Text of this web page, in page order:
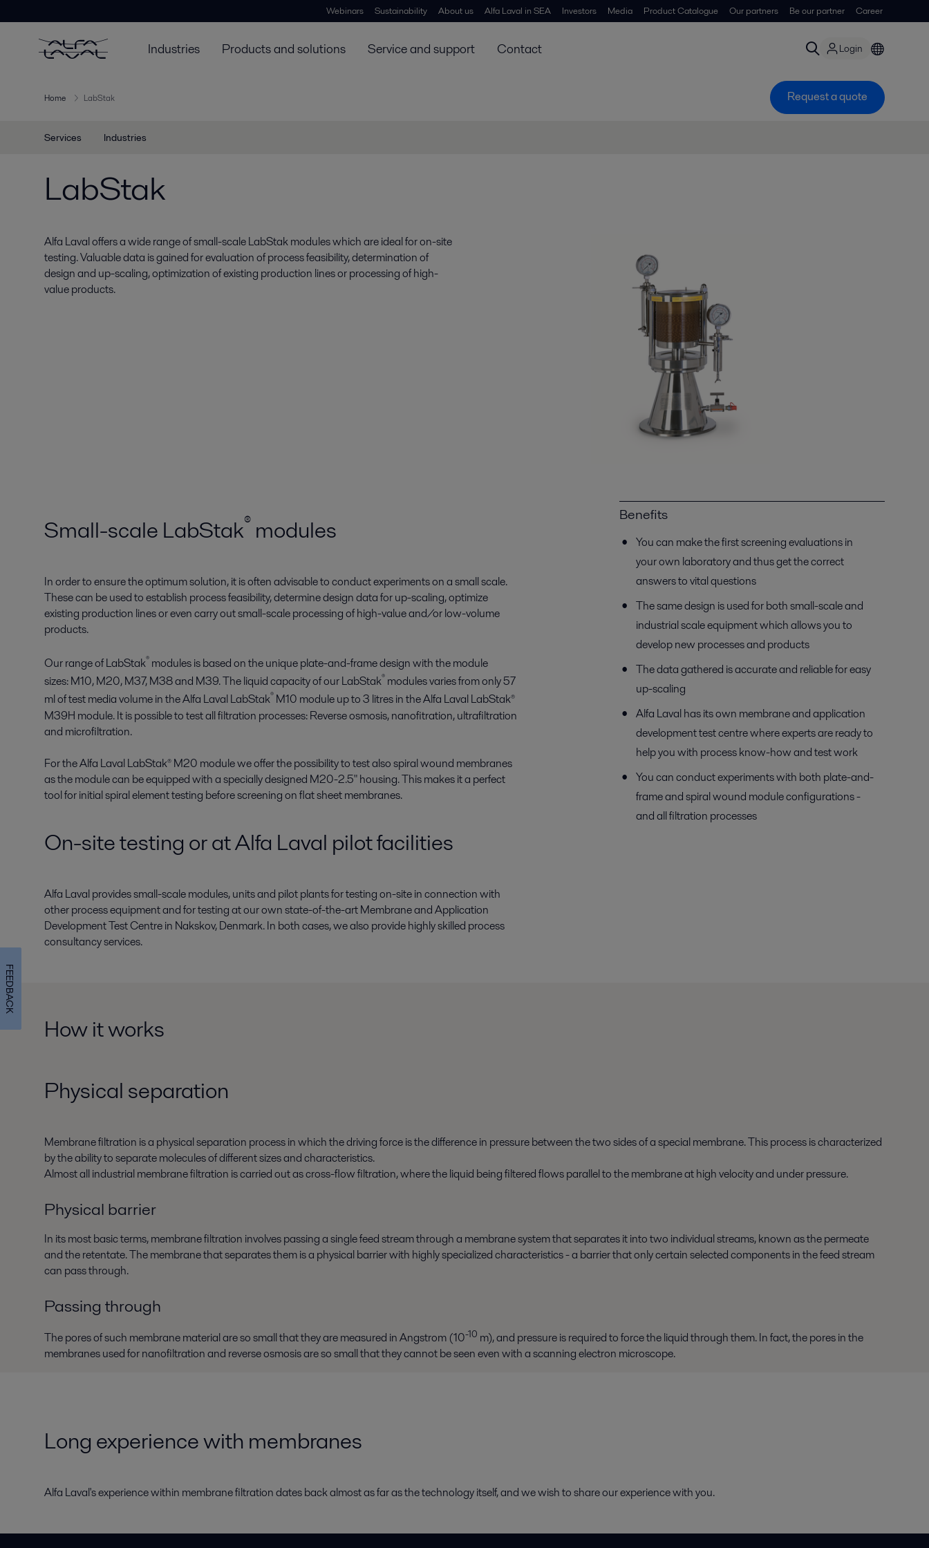
Webinars Sustainability About us Alfa Laval in SEA Investors Media Product Catalogue Our partners Be our partner Career
Industries Products and solutions Service and support Contact Login
Home LabStak Request a quote
Services Industries
LabStak
Alfa Laval offers a wide range of small-scale LabStak modules which are ideal for on-site
testing. Valuable data is gained for evaluation of process feasibility, determination of
design and up-scaling, optimization of existing production lines or processing of high-
value products.
Small-scale LabStak­® modules
In order to ensure the optimum solution, it is often advisable to conduct experiments on a small scale.
These can be used to establish process feasibility, determine design data for up-scaling, optimize
existing production lines or even carry out small-scale processing of high-value and/or low-volume
products.
Our range of LabStak® modules is based on the unique plate-and-frame design with the module
sizes: M10, M20, M37, M38 and M39. The liquid capacity of our LabStak® modules varies from only 57
ml of test media volume in the Alfa Laval LabStak® M10 module up to 3 litres in the Alfa Laval LabStak®
M39H module. It is possible to test all filtration processes: Reverse osmosis, nanofitration, ultrafiltration
and microfiltration.
For the Alfa Laval LabStak® M20 module we offer the possibility to test also spiral wound membranes
as the module can be equipped with a specially designed M20-2.5" housing. This makes it a perfect
tool for initial spiral element testing before screening on flat sheet membranes.
On-site testing or at Alfa Laval pilot facilities
Alfa Laval provides small-scale modules, units and pilot plants for testing on-site in connection with
other process equipment and for testing at our own state-of-the-art Membrane and Application
Development Test Centre in Nakskov, Denmark. In both cases, we also provide highly skilled process
consultancy services.
Benefits
You can make the first screening evaluations in
your own laboratory and thus get the correct
answers to vital questions
The same design is used for both small-scale and
industrial scale equipment which allows you to
develop new processes and products
The data gathered is accurate and reliable for easy
up-scaling
Alfa Laval has its own membrane and application
development test centre where experts are ready to
help you with process know-how and test work
You can conduct experiments with both plate-and-
frame and spiral wound module configurations -
and all filtration processes
How it works
Physical separation
Membrane filtration is a physical separation process in which the driving force is the difference in pressure between the two sides of a special membrane. This process is characterized
by the ability to separate molecules of different sizes and characteristics.
Almost all industrial membrane filtration is carried out as cross-flow filtration, where the liquid being filtered flows parallel to the membrane at high velocity and under pressure.
Physical barrier
In its most basic terms, membrane filtration involves passing a single feed stream through a membrane system that separates it into two individual streams, known as the permeate
and the retentate. The membrane that separates them is a physical barrier with highly specialized characteristics - a barrier that only certain selected components in the feed stream
can pass through.
Passing through
The pores of such membrane material are so small that they are measured in Angstrom (10-10 m), and pressure is required to force the liquid through them. In fact, the pores in the
membranes used for nanofiltration and reverse osmosis are so small that they cannot be seen even with a scanning electron microscope.
Long experience with membranes
Alfa Laval's experience within membrane filtration dates back almost as far as the technology itself, and we wish to share our experience with you.
FEEDBACK